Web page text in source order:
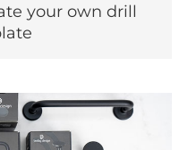
your own drill